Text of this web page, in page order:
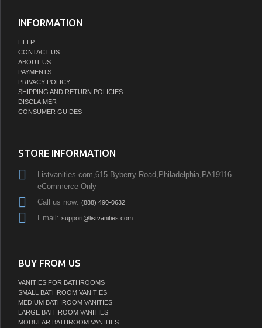
INFORMATION
HELP
CONTACT US
ABOUT US
PAYMENTS
PRIVACY POLICY
SHIPPING AND RETURN POLICIES
DISCLAIMER
CONSUMER GUIDES
STORE INFORMATION
Listvanities.com,615 Byberry Road,Philadelphia,PA19116
eCommerce Only
Call us now: (888) 490-0632
Email: support@listvanities.com
BUY FROM US
VANITIES FOR BATHROOMS
SMALL BATHROOM VANITIES
MEDIUM BATHROOM VANITIES
LARGE BATHROOM VANITIES
MODULAR BATHROOM VANITIES